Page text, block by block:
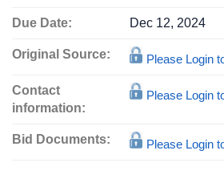
Due Date: Dec 12, 2024
Original Source: Please Login
Contact
information:
Please Login
Bid Documents: Please Login